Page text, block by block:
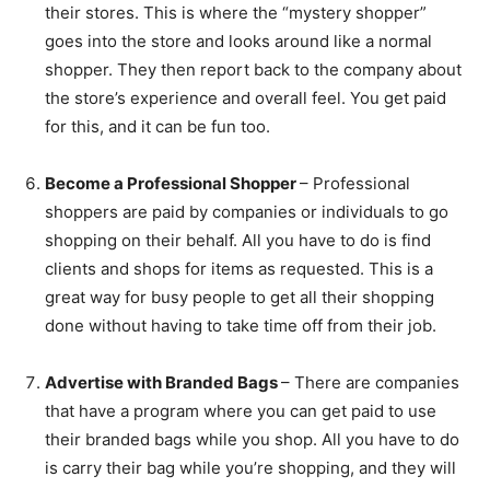
their stores. This is where the “mystery shopper”
goes into the store and looks around like a normal
shopper. They then report back to the company about
the store’s experience and overall feel. You get paid
for this, and it can be fun too.
Become a Professional Shopper– Professional
shoppers are paid by companies or individuals to go
shopping on their behalf. All you have to do is find
clients and shops for items as requested. This is a
great way for busy people to get all their shopping
done without having to take time off from their job.
Advertise with Branded Bags– There are companies
that have a program where you can get paid to use
their branded bags while you shop. All you have to do
is carry their bag while you’re shopping, and they will